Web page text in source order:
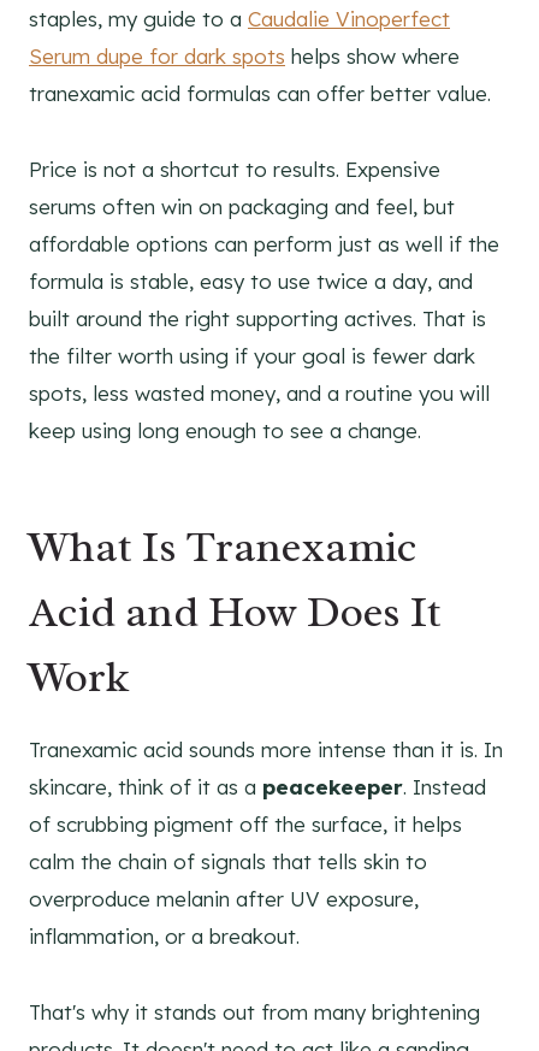
staples, my guide to a Caudalie Vinoperfect
Serum dupe for dark spots helps show where
tranexamic acid formulas can offer better value.
Price is not a shortcut to results. Expensive
serums often win on packaging and feel, but
affordable options can perform just as well if the
formula is stable, easy to use twice a day, and
built around the right supporting actives. That is
the filter worth using if your goal is fewer dark
spots, less wasted money, and a routine you will
keep using long enough to see a change.
What Is Tranexamic
Acid and How Does It
Work
Tranexamic acid sounds more intense than it is. In
skincare, think of it as a peacekeeper. Instead
of scrubbing pigment off the surface, it helps
calm the chain of signals that tells skin to
overproduce melanin after UV exposure,
inflammation, or a breakout.
That's why it stands out from many brightening